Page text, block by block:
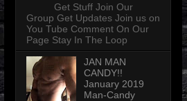
Get Stuff Join Our
Group Get Updates Join us on
You Tube Comment On Our
Page Stay In The Loop
JAN MAN
CANDY!!
January 2019
Man-Candy